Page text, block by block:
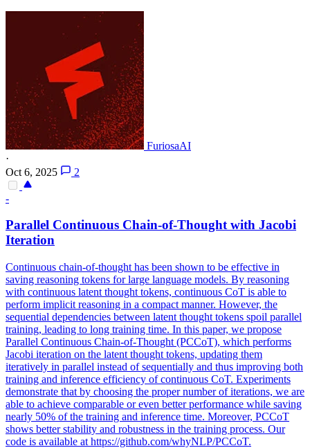
FuriosaAI
·
Oct 6, 2025
2
-
Parallel Continuous Chain-of-Thought with Jacobi
Iteration
Continuous chain-of-thought has been shown to be effective in
saving reasoning tokens for large language models. By reasoning
with continuous latent thought tokens, continuous CoT is able to
perform implicit reasoning in a compact manner. However, the
sequential dependencies between latent thought tokens spoil parallel
training, leading to long training time. In this paper, we propose
Parallel Continuous Chain-of-Thought (PCCoT), which performs
Jacobi iteration on the latent thought tokens, updating them
iteratively in parallel instead of sequentially and thus improving both
training and inference efficiency of continuous CoT. Experiments
demonstrate that by choosing the proper number of iterations, we are
able to achieve comparable or even better performance while saving
nearly 50% of the training and inference time. Moreover, PCCoT
shows better stability and robustness in the training process. Our
code is available at https://github.com/whyNLP/PCCoT.